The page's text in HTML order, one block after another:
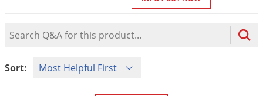
Product Question Search
Sort: Sort Product Questions
Yellow Jackets
Beetles
Specialty Items
Range & Pasture
Wild Birds
Customized to your location, grass type, and
GetAdditional Members-Only Savings
Termite Baiting Tools
Aerosol Dispensers
Black Widow Spiders
Brown Recluse Spiders
Carpenter Bees
Mosquito Misting Systems
Active Ingredients
Animal Control